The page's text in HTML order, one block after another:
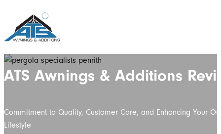
ATS Awnings & Additions
Commitment to Quality, Customer Care, and Enhancing Your
Lifestyle